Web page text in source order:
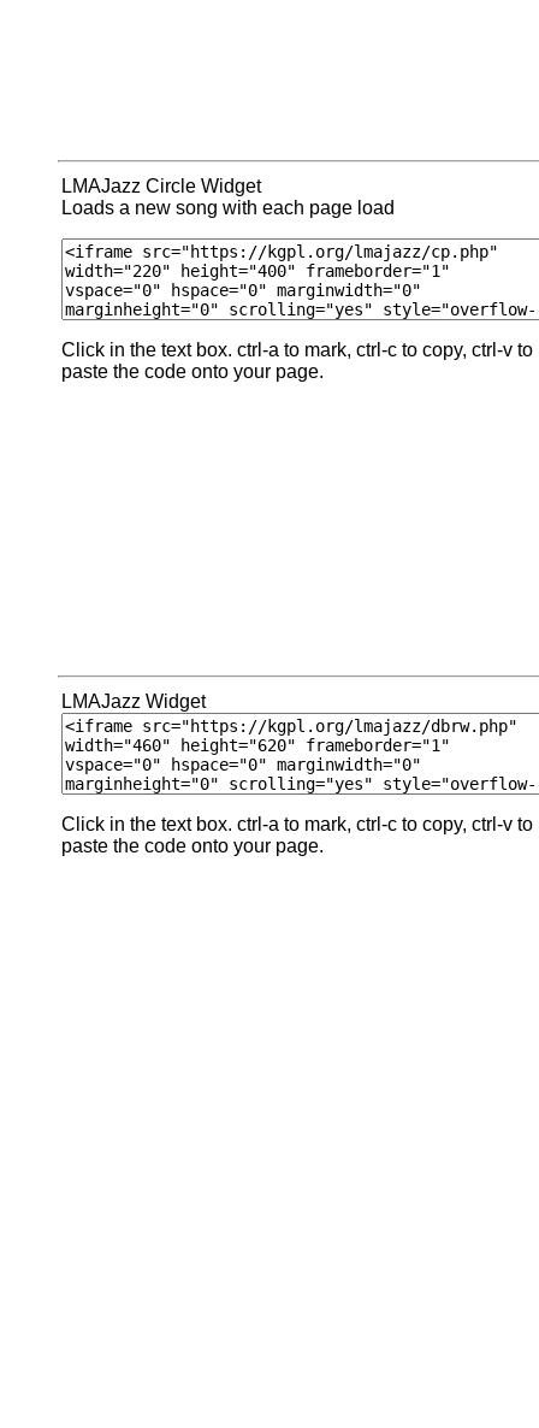
LMAJazz Circle Widget
Loads a new song with each page load
Click in the text box. ctrl-a to mark, ctrl-c to copy, ctrl-v to
paste the code onto your page.
LMAJazz Widget
Click in the text box. ctrl-a to mark, ctrl-c to copy, ctrl-v to
paste the code onto your page.